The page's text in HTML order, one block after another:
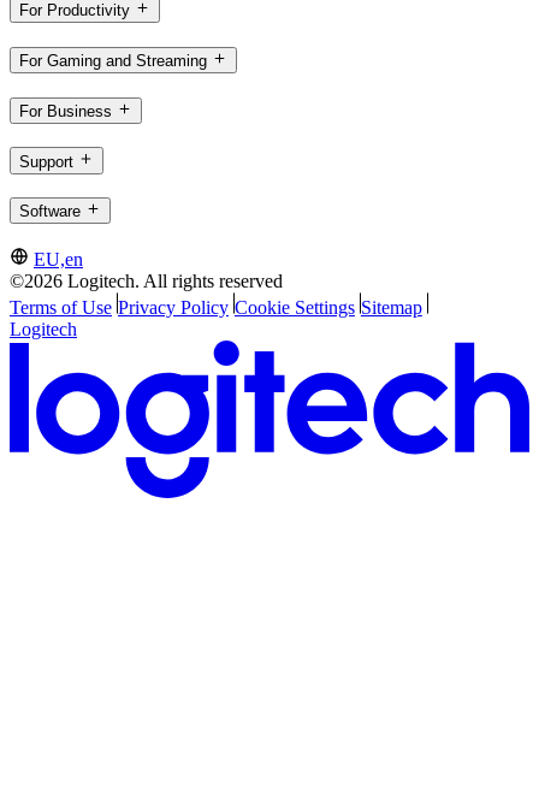
For Productivity
For Gaming and Streaming
For Business
Support
Software
EU,en
©2026 Logitech. All rights reserved
Terms of Use Privacy Policy Cookie Settings Sitemap
Logitech